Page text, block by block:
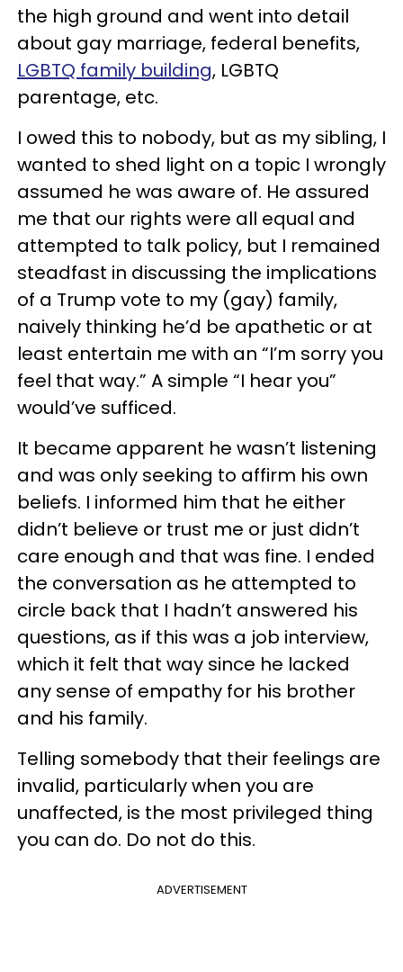
the high ground and went into detail
about gay marriage, federal benefits,
LGBTQ family building, LGBTQ
parentage, etc.
I owed this to nobody, but as my sibling, I
wanted to shed light on a topic I wrongly
assumed he was aware of. He assured
me that our rights were all equal and
attempted to talk policy, but I remained
steadfast in discussing the implications
of a Trump vote to my (gay) family,
naively thinking he’d be apathetic or at
least entertain me with an “I’m sorry you
feel that way.” A simple “I hear you”
would’ve sufficed.
It became apparent he wasn’t listening
and was only seeking to affirm his own
beliefs. I informed him that he either
didn’t believe or trust me or just didn’t
care enough and that was fine. I ended
the conversation as he attempted to
circle back that I hadn’t answered his
questions, as if this was a job interview,
which it felt that way since he lacked
any sense of empathy for his brother
and his family.
Telling somebody that their feelings are
invalid, particularly when you are
unaffected, is the most privileged thing
you can do. Do not do this.
ADVERTISEMENT